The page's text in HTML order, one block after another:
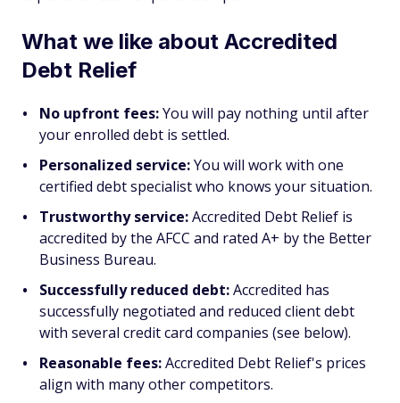
What we like about Accredited
Debt Relief
No upfront fees:You will pay nothing until after
your enrolled debt is settled.
Personalized service:You will work with one
certified debt specialist who knows your situation.
Trustworthy service:Accredited Debt Relief is
accredited by the AFCC and rated A+ by the Better
Business Bureau.
Successfully reduced debt:Accredited has
successfully negotiated and reduced client debt
with several credit card companies (see below).
Reasonable fees:Accredited Debt Relief's prices
align with many other competitors.